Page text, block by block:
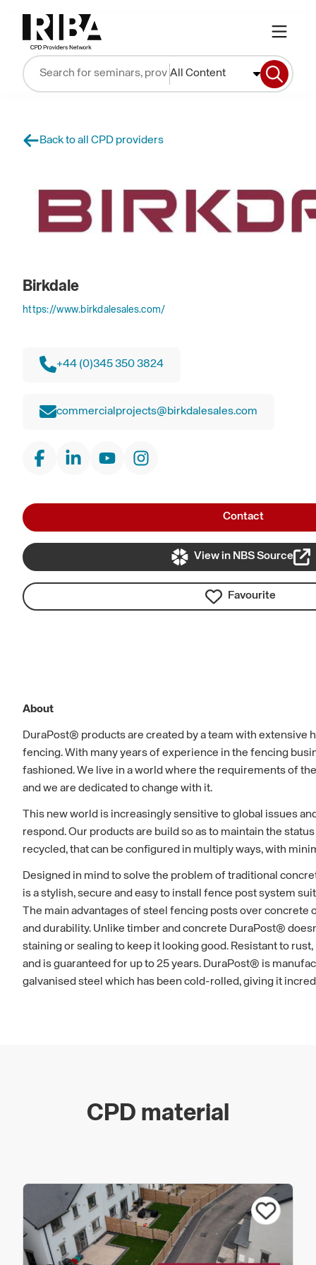
All Content
Back to all CPD providers
Birkdale
https://www.birkdalesales.com/
+44 (0)345 350 3824
commercialprojects@birkdalesales.com
Contact
View in NBS Source
Favourite
About
DuraPost® products are created by a team with extensive
fencing. With many years of experience in the fencing
fashioned. We live in a world where the requirements of
and we are dedicated to change with it.
This new world is increasingly sensitive to global issues
respond. Our products are build so as to maintain the
recycled, that can be configured in multiply ways, with
Designed in mind to solve the problem of traditional
is a stylish, secure and easy to install fence post system
The main advantages of steel fencing posts over concrete
and durability. Unlike timber and concrete DuraPost®
staining or sealing to keep it looking good. Resistant to
and is guaranteed for up to 25 years. DuraPost® is
galvanised steel which has been cold-rolled, giving it
CPD material